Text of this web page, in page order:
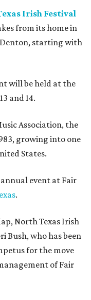
Irish Festival
from its home in
starting with
will be held at the
and 14.
Association, the
growing into one
States.
event at Fair
.
North Texas Irish
Bush, who has been
for the move
of Fair